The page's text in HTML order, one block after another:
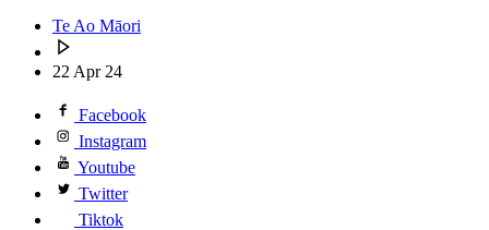
Te Ao Māori
22 Apr 24
Facebook
Instagram
Youtube
Twitter
Tiktok